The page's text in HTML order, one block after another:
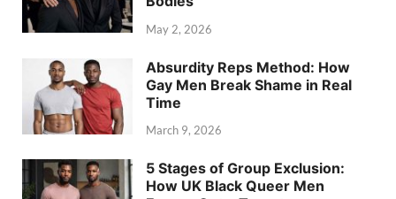
May 2, 2026
Absurdity Reps Method: How
Gay Men Break Shame in Real
Time
March 9, 2026
5 Stages of Group Exclusion:
How UK Black Queer Men